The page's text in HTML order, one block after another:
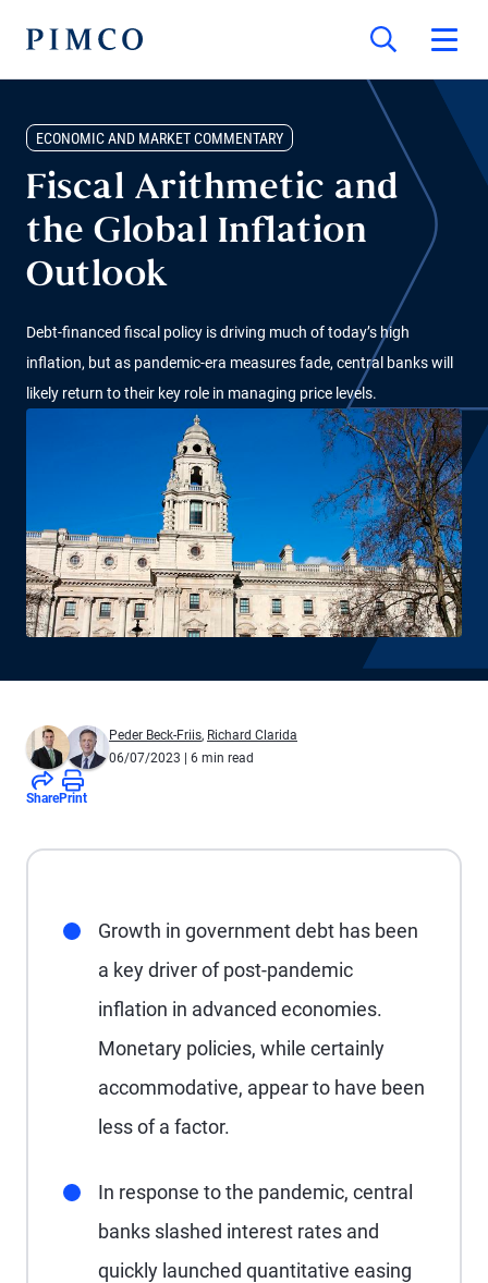
ECONOMIC AND MARKET COMMENTARY
Fiscal Arithmetic and
the Global Inflation
Outlook
Debt-financed fiscal policy is driving much of today’s high
inflation, but as pandemic-era measures fade, central banks will
likely return to their key role in managing price levels.
Peder Beck-Friis, Richard Clarida
06/07/2023 | 6 min read
SharePrint
Growth in government debt has been
a key driver of post-pandemic
inflation in advanced economies.
Monetary policies, while certainly
accommodative, appear to have been
less of a factor.
In response to the pandemic, central
banks slashed interest rates and
quickly launched quantitative easing